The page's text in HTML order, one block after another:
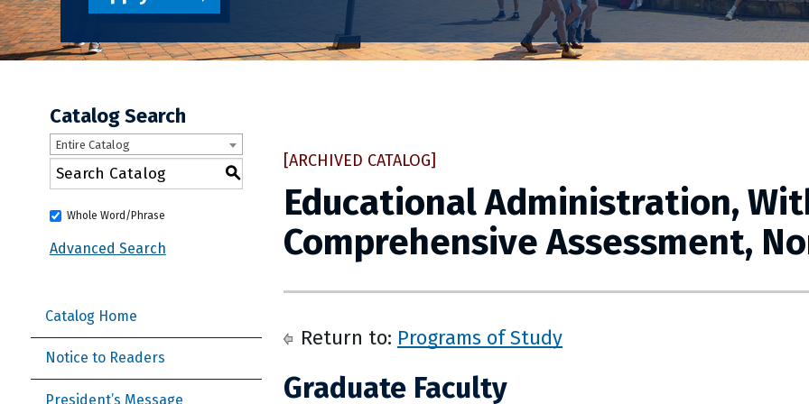
Catalog Search
Entire Catalog
S
Whole Word/Phrase
Advanced Search
Catalog Home
Notice to Readers
President’s Message
[ARCHIVED CATALOG]
Educational Administration,
Comprehensive Assessment,
Return to: Programs of Study
Graduate Faculty